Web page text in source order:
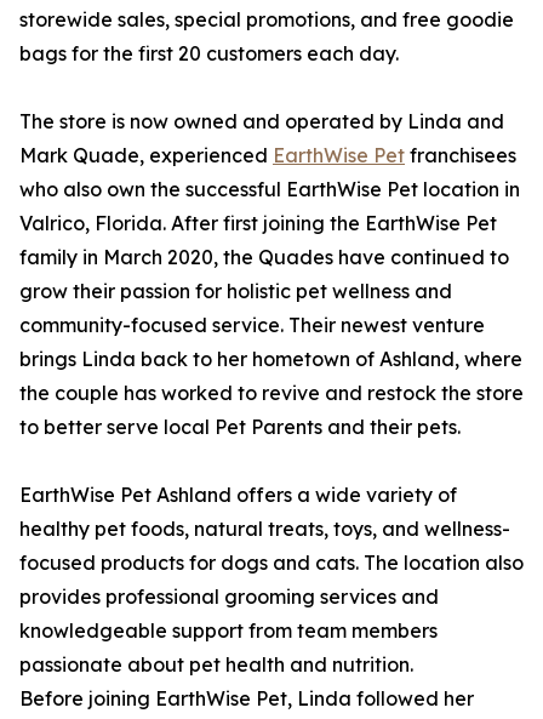
storewide sales, special promotions, and free goodie
bags for the first 20 customers each day.
The store is now owned and operated by Linda and
Mark Quade, experienced EarthWise Pet franchisees
who also own the successful EarthWise Pet location in
Valrico, Florida. After first joining the EarthWise Pet
family in March 2020, the Quades have continued to
grow their passion for holistic pet wellness and
community-focused service. Their newest venture
brings Linda back to her hometown of Ashland, where
the couple has worked to revive and restock the store
to better serve local Pet Parents and their pets.
EarthWise Pet Ashland offers a wide variety of
healthy pet foods, natural treats, toys, and wellness-
focused products for dogs and cats. The location also
provides professional grooming services and
knowledgeable support from team members
passionate about pet health and nutrition.
Before joining EarthWise Pet, Linda followed her